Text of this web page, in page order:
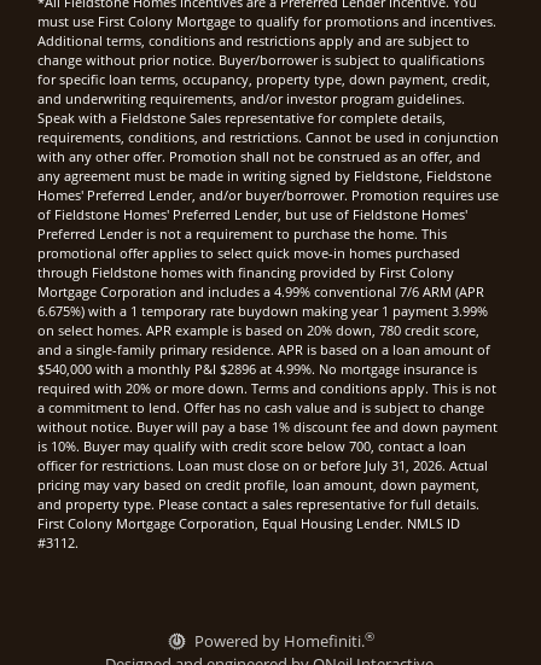
must use First Colony Mortgage to qualify for promotions and incentives.
Additional terms, conditions and restrictions apply and are subject to
change without prior notice. Buyer/borrower is subject to qualifications
for specific loan terms, occupancy, property type, down payment, credit,
and underwriting requirements, and/or investor program guidelines.
Speak with a Fieldstone Sales representative for complete details,
requirements, conditions, and restrictions. Cannot be used in conjunction
with any other offer. Promotion shall not be construed as an offer, and
any agreement must be made in writing signed by Fieldstone, Fieldstone
Homes' Preferred Lender, and/or buyer/borrower. Promotion requires use
of Fieldstone Homes' Preferred Lender, but use of Fieldstone Homes'
Preferred Lender is not a requirement to purchase the home. This
promotional offer applies to select quick move-in homes purchased
through Fieldstone homes with financing provided by First Colony
Mortgage Corporation and includes a 4.99% conventional 7/6 ARM (APR
6.675%) with a 1 temporary rate buydown making year 1 payment 3.99%
on select homes. APR example is based on 20% down, 780 credit score,
and a single-family primary residence. APR is based on a loan amount of
$540,000 with a monthly P&I $2896 at 4.99%. No mortgage insurance is
required with 20% or more down. Terms and conditions apply. This is not
a commitment to lend. Offer has no cash value and is subject to change
without notice. Buyer will pay a base 1% discount fee and down payment
is 10%. Buyer may qualify with credit score below 700, contact a loan
officer for restrictions. Loan must close on or before July 31, 2026. Actual
pricing may vary based on credit profile, loan amount, down payment,
and property type. Please contact a sales representative for full details.
First Colony Mortgage Corporation, Equal Housing Lender. NMLS ID
#3112.
Powered by Homefiniti.®